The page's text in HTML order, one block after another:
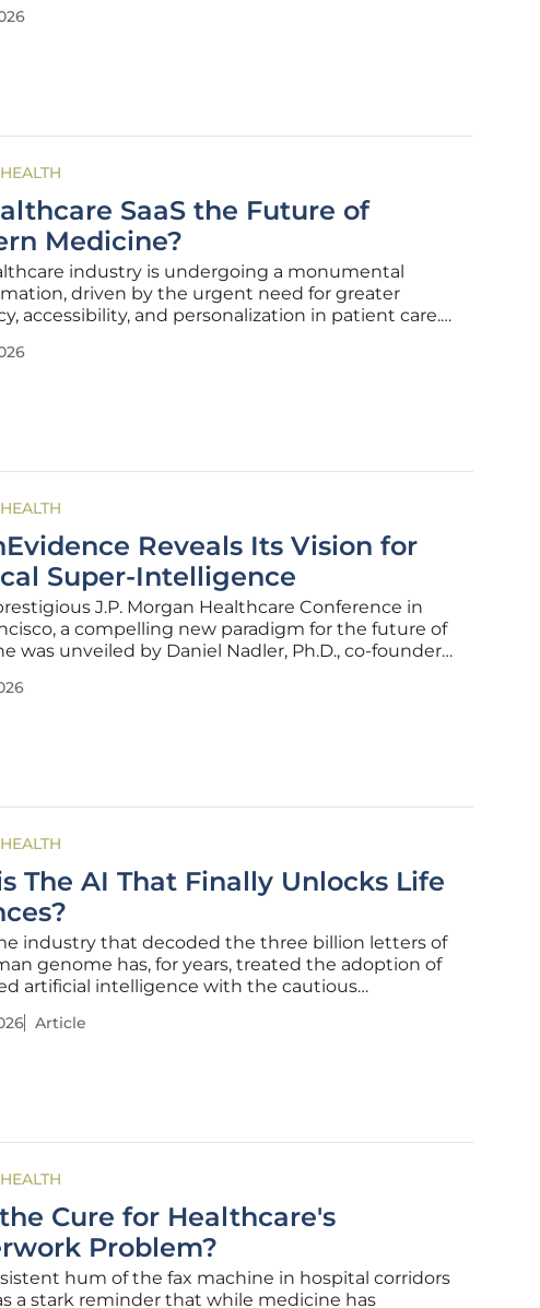
landscape with the introduction of ChatGPT
SaaS the Future of
Medicine?
industry is undergoing a monumental
driven by the urgent need for greater
accessibility, and personalization in patient care.
burdens, and the complexities of managing
Reveals Its Vision for
Super-Intelligence
J.P. Morgan Healthcare Conference in
a compelling new paradigm for the future of
was unveiled by Daniel Nadler, Ph.D., co-founder
crowd, Nadler detailed a groundbreaking vision
The AI That Finally Unlocks Life
industry that decoded the three billion letters of
genome has, for years, treated the adoption of
artificial intelligence with the cautious
ahead, biopharma and medtech walked a slow,
Article
Cure for Healthcare's
Problem?
hum of the fax machine in hospital corridors
a stark reminder that while medicine has